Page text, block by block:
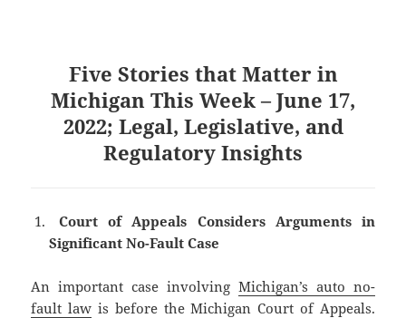
Five Stories that Matter in
Michigan This Week – June 17,
2022; Legal, Legislative, and
Regulatory Insights
Court of Appeals Considers Arguments in
Significant No-Fault Case
An important case involving Michigan’s auto no-
fault law is before the Michigan Court of Appeals.